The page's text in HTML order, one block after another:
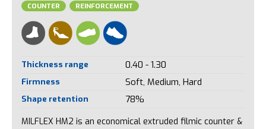
COUNTER REINFORCEMENT
Thickness range 0.40 - 1.30
Firmness Soft, Medium, Hard
Shape retention 78%
MILFLEX HM2 is an economical extruded filmic counter &